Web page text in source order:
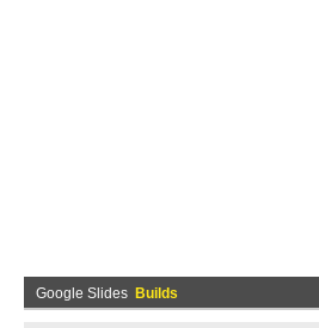
Google Slides Builds